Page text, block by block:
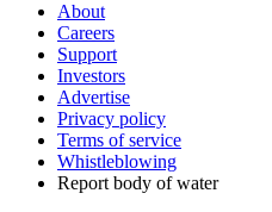
About
Careers
Support
Investors
Advertise
Privacy policy
Terms of service
Whistleblowing
Report body of water